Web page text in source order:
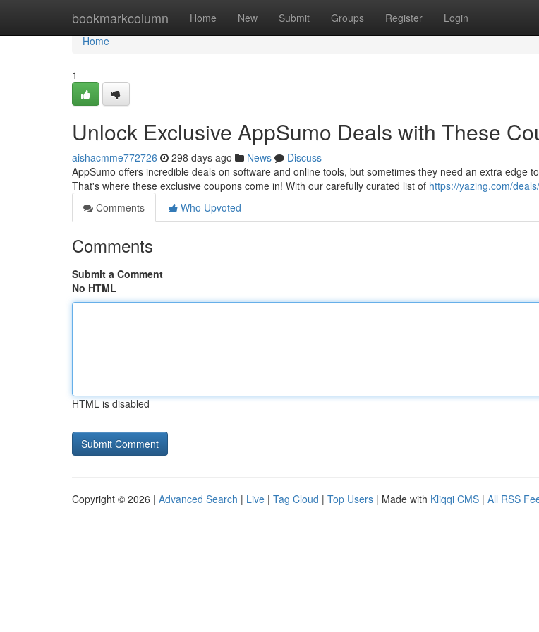
bookmarkcolumn Home New Submit Groups Register Login
Home
Home
1
Unlock Exclusive AppSumo Deals with These
aishacmme772726 298 days ago News
Discuss
AppSumo offers incredible deals on software and online tools, but sometimes they need an extra edge
That's where these exclusive coupons come in! With our carefully curated list of https://yazing.com/
Comments
Who Upvoted
Comments
Submit a Comment
No HTML
HTML is disabled
Copyright © 2026 | Advanced Search | Live | Tag Cloud | Top Users | Made with Kliqqi CMS | All RSS